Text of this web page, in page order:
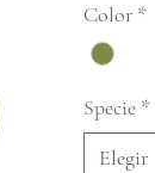
Color *
Specie *
Elegir